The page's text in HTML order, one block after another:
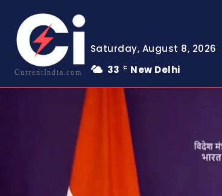
CurrentIndia.com
Saturday, August 8, 2026
33
C New Delhi